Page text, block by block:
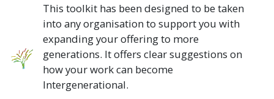
This toolkit has been designed to be taken
into any organisation to support you with
expanding your offering to more
generations. It offers clear suggestions on
how your work can become
Intergenerational.